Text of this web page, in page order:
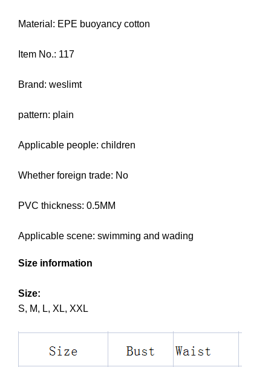
Material: EPE buoyancy cotton
Item No.: 117
Brand: weslimt
pattern: plain
Applicable people: children
Whether foreign trade: No
PVC thickness: 0.5MM
Applicable scene: swimming and wading
Size information
Size:
S, M, L, XL, XXL